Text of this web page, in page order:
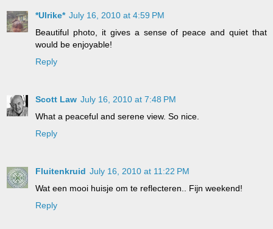
*Ulrike* July 16, 2010 at 4:59 PM
Beautiful photo, it gives a sense of peace and quiet that
would be enjoyable!
Reply
Scott Law July 16, 2010 at 7:48 PM
What a peaceful and serene view. So nice.
Reply
Fluitenkruid July 16, 2010 at 11:22 PM
Wat een mooi huisje om te reflecteren.. Fijn weekend!
Reply